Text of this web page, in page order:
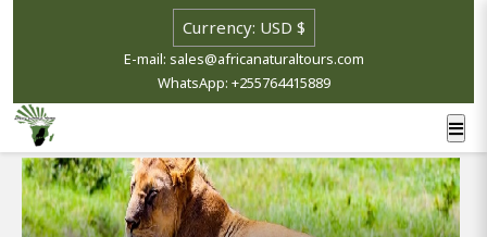
E-mail: sales@africanaturaltours.com
WhatsApp: +255764415889